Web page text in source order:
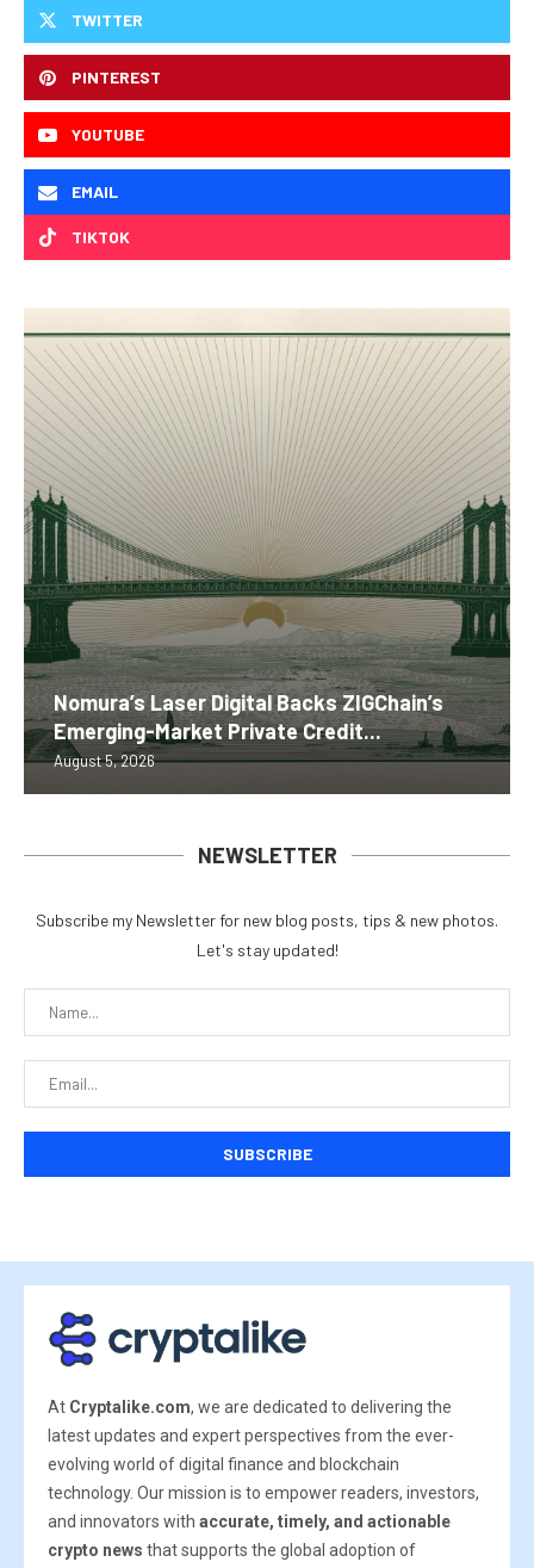
TWITTER
PINTEREST
YOUTUBE
EMAIL
TIKTOK
Nomura’s Laser Digital Backs ZIGChain’s
Emerging-Market Private Credit...
August 5, 2026
NEWSLETTER
Subscribe my Newsletter for new blog posts, tips & new photos.
Let's stay updated!
At Cryptalike.com, we are dedicated to delivering the
latest updates and expert perspectives from the ever-
evolving world of digital finance and blockchain
technology. Our mission is to empower readers, investors,
and innovators with accurate, timely, and actionable
crypto news that supports the global adoption of